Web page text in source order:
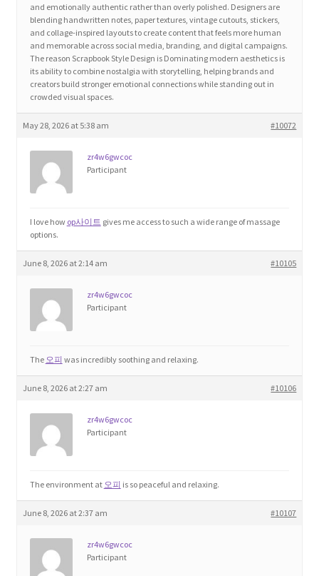
FAQs
Forums
Home 2
Home 3
It’s not a Fat problem, it’s a muscle problem
Job Dashboard
Jobs
Photos
Post a Job
Quotes
and emotionally authentic rather than overly polished. Designers are
blending handwritten notes, paper textures, vintage cutouts, stickers,
and collage-inspired layouts to create content that feels more human
and memorable across social media, branding, and digital campaigns.
The reason Scrapbook Style Design is Dominating modern aesthetics is
its ability to combine nostalgia with storytelling, helping brands and
creators build stronger emotional connections while standing out in
crowded visual spaces.
May 28, 2026 at 5:38 am #10072
zr4w6gwcoc
Participant
I love how op사이트 gives me access to such a wide range of massage
options.
June 8, 2026 at 2:14 am #10105
zr4w6gwcoc
Participant
The 오피 was incredibly soothing and relaxing.
June 8, 2026 at 2:27 am #10106
zr4w6gwcoc
Participant
The environment at 오피 is so peaceful and relaxing.
June 8, 2026 at 2:37 am #10107
zr4w6gwcoc
Participant